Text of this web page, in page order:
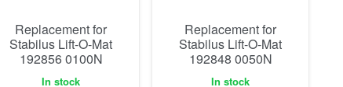
Replacement for
Stabilus Lift-O-Mat
192856 0100N
In stock
Replacement for
Stabilus Lift-O-Mat
192848 0050N
In stock